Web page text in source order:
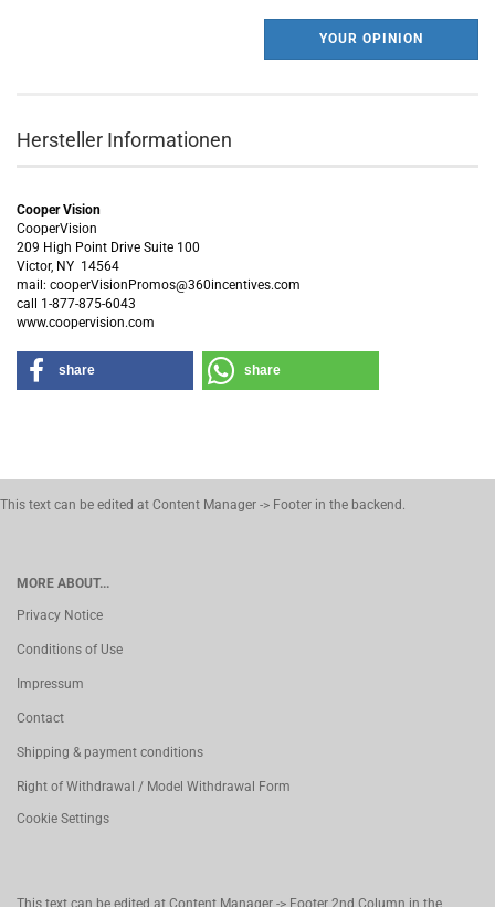
YOUR OPINION
Hersteller Informationen
Cooper Vision
CooperVision
209 High Point Drive Suite 100
Victor, NY 14564
mail: cooperVisionPromos@360incentives.com
call 1-877-875-6043
www.coopervision.com
share share
This text can be edited at Content Manager -> Footer in the backend.
MORE ABOUT...
Privacy Notice
Conditions of Use
Impressum
Contact
Shipping & payment conditions
Right of Withdrawal / Model Withdrawal Form
Cookie Settings
This text can be edited at Content Manager -> Footer 2nd Column in the